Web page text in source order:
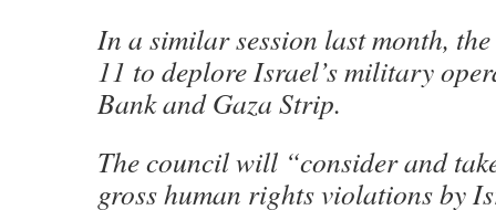
In a similar session last month,
11 to deplore Israel’s military
Bank and Gaza Strip.
The council will “consider and
gross human rights violations by